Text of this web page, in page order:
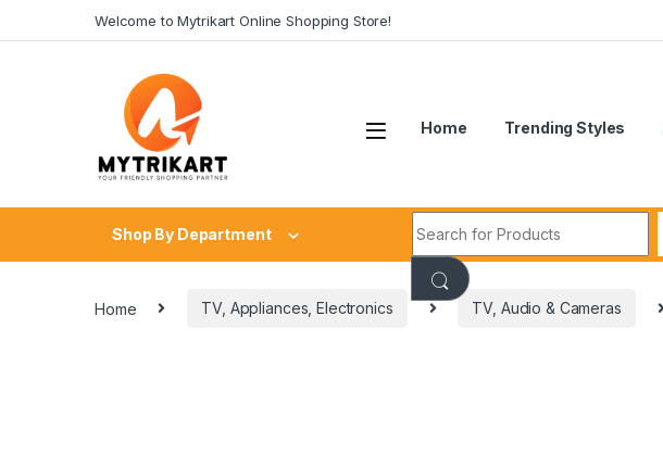
Welcome to Mytrikart Online Shopping Store!
Home Trending Styles
Shop By Department
Home TV, Appliances, Electronics TV, Audio & Cameras